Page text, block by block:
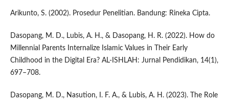
Arikunto, S. (2002). Prosedur Penelitian. Bandung: Rineka Cipta.
Dasopang, M. D., Lubis, A. H., & Dasopang, H. R. (2022). How do
Millennial Parents Internalize Islamic Values in Their Early
Childhood in the Digital Era? AL-ISHLAH: Jurnal Pendidikan, 14(1),
697–708.
Dasopang, M. D., Nasution, I. F. A., & Lubis, A. H. (2023). The Role